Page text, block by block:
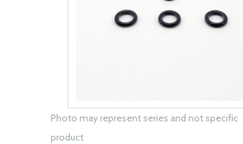
Photo may represent series and not specific
product